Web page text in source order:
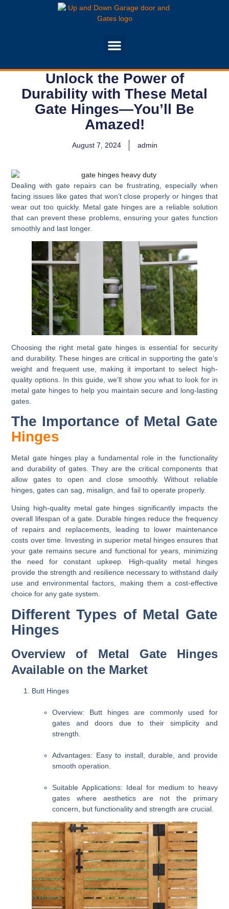
Unlock the Power of
Durability with These Metal
Gate Hinges—You’ll Be
Amazed!
August 7, 2024 admin
Dealing with gate repairs can be frustrating, especially when
facing issues like gates that won’t close properly or hinges that
wear out too quickly. Metal gate hinges are a reliable solution
that can prevent these problems, ensuring your gates function
smoothly and last longer.
Choosing the right metal gate hinges is essential for security
and durability. These hinges are critical in supporting the gate’s
weight and frequent use, making it important to select high-
quality options. In this guide, we’ll show you what to look for in
metal gate hinges to help you maintain secure and long-lasting
gates.
The Importance of Metal Gate
Hinges
Metal gate hinges play a fundamental role in the functionality
and durability of gates. They are the critical components that
allow gates to open and close smoothly. Without reliable
hinges, gates can sag, misalign, and fail to operate properly.
Using high-quality metal gate hinges significantly impacts the
overall lifespan of a gate. Durable hinges reduce the frequency
of repairs and replacements, leading to lower maintenance
costs over time. Investing in superior metal hinges ensures that
your gate remains secure and functional for years, minimizing
the need for constant upkeep. High-quality metal hinges
provide the strength and resilience necessary to withstand daily
use and environmental factors, making them a cost-effective
choice for any gate system.
Different Types of Metal Gate
Hinges
Overview of Metal Gate Hinges
Available on the Market
Butt Hinges
Overview: Butt hinges are commonly used for
gates and doors due to their simplicity and
strength.
Advantages: Easy to install, durable, and provide
smooth operation.
Suitable Applications: Ideal for medium to heavy
gates where aesthetics are not the primary
concern, but functionality and strength are crucial.